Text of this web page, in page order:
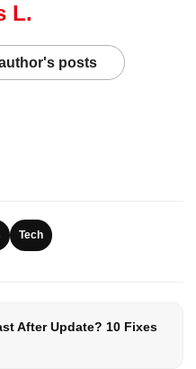
L.
posts
Tech
After Update? 10 Fixes